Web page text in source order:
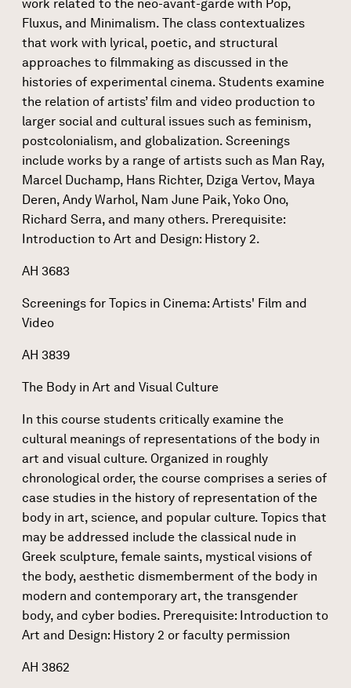
work related to the neo-avant-garde with Pop,
Fluxus, and Minimalism. The class contextualizes
that work with lyrical, poetic, and structural
approaches to filmmaking as discussed in the
histories of experimental cinema. Students examine
the relation of artists’ film and video production to
larger social and cultural issues such as feminism,
postcolonialism, and globalization. Screenings
include works by a range of artists such as Man Ray,
Marcel Duchamp, Hans Richter, Dziga Vertov, Maya
Deren, Andy Warhol, Nam June Paik, Yoko Ono,
Richard Serra, and many others. Prerequisite:
Introduction to Art and Design: History 2.
AH 3683
Screenings for Topics in Cinema: Artists' Film and
Video
AH 3839
The Body in Art and Visual Culture
In this course students critically examine the
cultural meanings of representations of the body in
art and visual culture. Organized in roughly
chronological order, the course comprises a series of
case studies in the history of representation of the
body in art, science, and popular culture. Topics that
may be addressed include the classical nude in
Greek sculpture, female saints, mystical visions of
the body, aesthetic dismemberment of the body in
modern and contemporary art, the transgender
body, and cyber bodies. Prerequisite: Introduction to
Art and Design: History 2 or faculty permission
AH 3862